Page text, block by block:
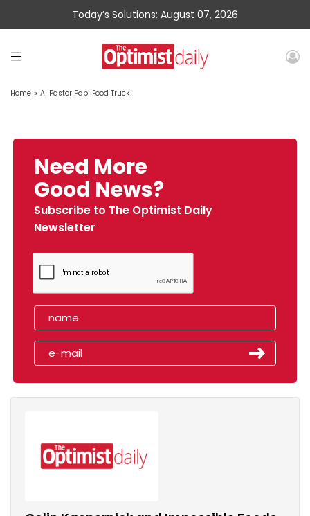
Today’s Solutions: August 07, 2026
Home » Al Pastor Papi Food Truck
Need More
Good News?
Subscribe to The Optimist Daily
Newsletter